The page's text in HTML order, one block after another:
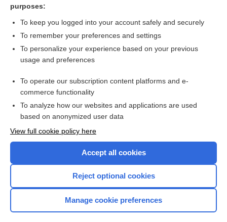
more...
Enjoying Emergency Central?
I’m already a subscriber
Home
purposes:
To keep you logged into your account safely and securely
To remember your preferences and settings
To personalize your experience based on your previous
usage and preferences
To operate our subscription content platforms and e-
commerce functionality
To analyze how our websites and applications are used
based on anonymized user data
View full cookie policy here
Accept all cookies
Reject optional cookies
Manage cookie preferences